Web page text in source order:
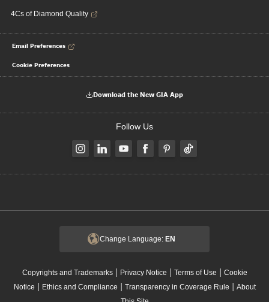
4Cs of Diamond Quality
Email Preferences
Cookie Preferences
Download the New GIA App
Follow Us
Change Language: EN
Copyrights and Trademarks| Privacy Notice | Terms of Use | Cookie
Notice | Ethics and Compliance | Transparency in Coverage Rule | About